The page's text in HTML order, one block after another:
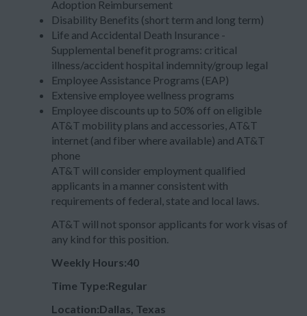
Adoption Reimbursement
Disability Benefits (short term and long term)
Life and Accidental Death Insurance -
Supplemental benefit programs: critical
illness/accident hospital indemnity/group legal
Employee Assistance Programs (EAP)
Extensive employee wellness programs
Employee discounts up to 50% off on eligible
AT&T mobility plans and accessories, AT&T
internet (and fiber where available) and AT&T
phone
AT&T will consider employment qualified
applicants in a manner consistent with
requirements of federal, state and local laws.
AT&T will not sponsor applicants for work visas of
any kind for this position.
Weekly Hours:40
Time Type:Regular
Location:Dallas, Texas